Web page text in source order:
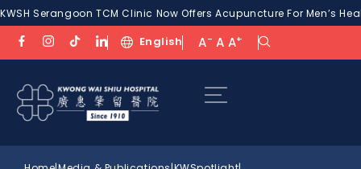
KWSH Serangoon TCM Clinic Now Offers Acupuncture For Men’s
English A- A A+